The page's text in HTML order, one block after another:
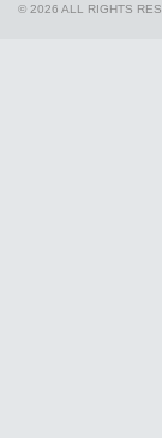
© 2026 ALL RIGHTS